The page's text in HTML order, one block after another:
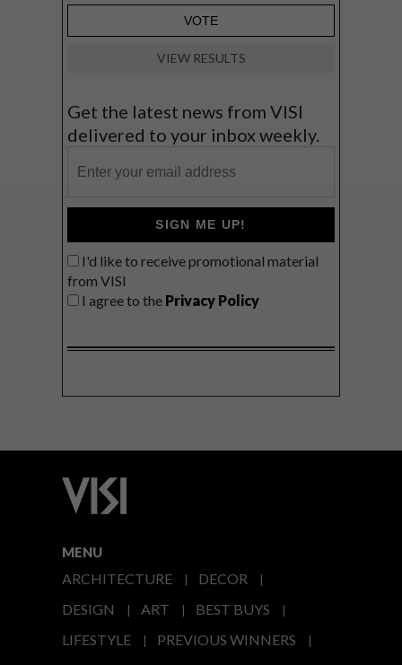
VIEW RESULTS
Get the latest news from VISI
delivered to your inbox weekly.
SIGN ME UP!
I'd like to receive promotional material
from VISI
I agree to the Privacy Policy
MENU
ARCHITECTURE
DECOR
DESIGN
ART
BEST BUYS
LIFESTYLE
PREVIOUS WINNERS